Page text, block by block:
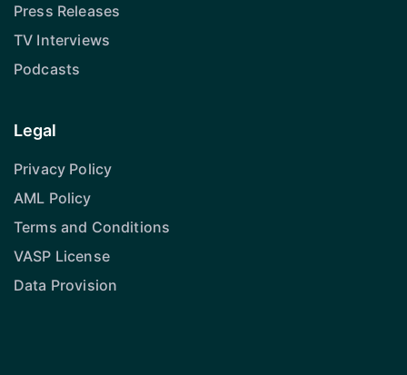
Press Releases
TV Interviews
Podcasts
Legal
Privacy Policy
AML Policy
Terms and Conditions
VASP License
Data Provision